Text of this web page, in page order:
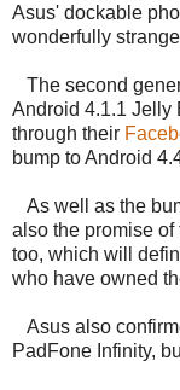
Asus' dockable
wonderfully
The second
Android 4.1.1 Jelly
through their
bump to Android
As well as the
also the promise
too, which will
who have owned
Asus also
PadFone Infinity,